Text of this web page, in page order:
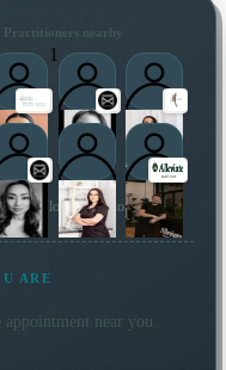
Practitioners nearby
1
9 more local practitioners
ARE
appointment near you.